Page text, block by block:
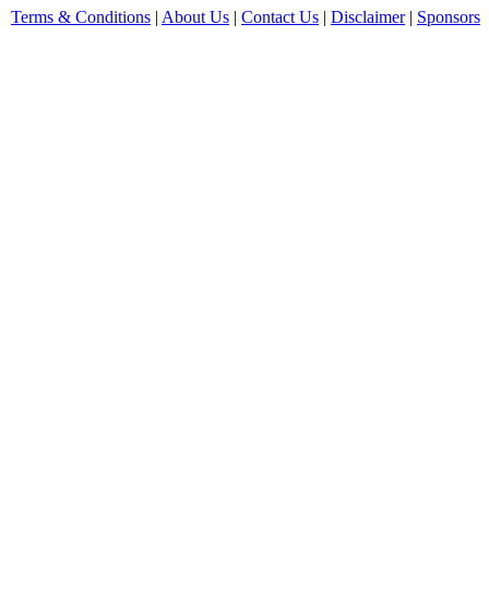
Terms & Conditions | About Us | Contact Us | Disclaimer| Sponsors